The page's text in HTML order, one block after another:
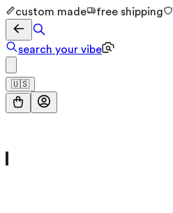
custom made free shipping
search your vibe
🇺🇸